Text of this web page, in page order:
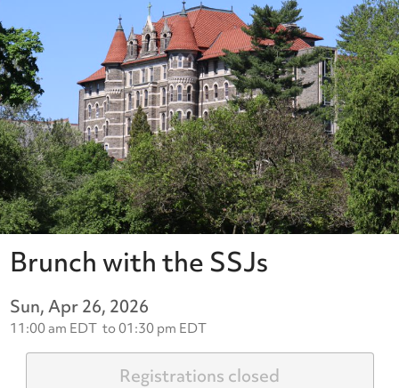
Brunch with the SSJs
Sun, Apr 26, 2026
11:00 am EDT to01:30 pm EDT
Registrations closed